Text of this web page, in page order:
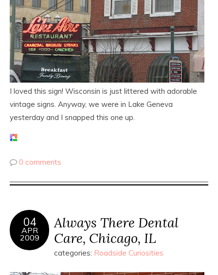
I loved this sign! Wisconsin is just littered with adorable
vintage signs. Anyway, we were in Lake Geneva
yesterday and I snapped this one up.
0 comments
04
APR
2009
Always There Dental
Care, Chicago, IL
categories: Roadside Curiosities